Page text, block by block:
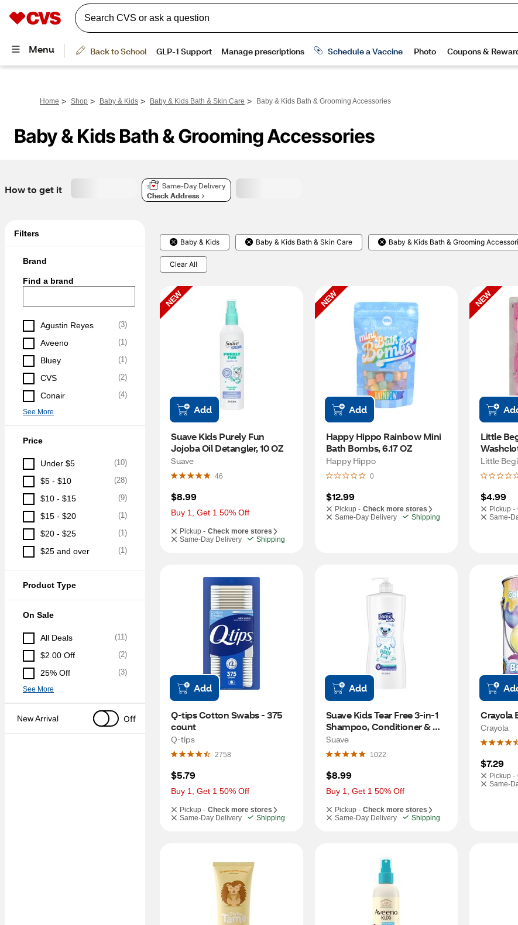
Home > Shop > Baby & Kids > Baby & Kids Bath & Skin Care > Baby & Kids Bath & Grooming Accessories
Baby & Kids Bath & Grooming Accessories
How to get it
Same-Day Delivery
Check Address
Filters
Brand
Find a brand
Agustin Reyes (3)
Aveeno (1)
Bluey (1)
CVS (2)
Conair (4)
See More
Price
Under $5 (10)
$5 - $10 (28)
$10 - $15 (9)
$15 - $20 (1)
$20 - $25 (1)
$25 and over (1)
Product Type
On Sale
All Deals (11)
$2.00 Off (2)
25% Off (3)
See More
New Arrival Off
Baby & Kids Baby & Kids Bath & Skin Care Baby & Kids Bath & Grooming
Clear All
NEW
Add
Suave Kids Purely Fun
Jojoba Oil Detangler, 10 OZ
Suave
46
$8.99
Buy 1, Get 1 50% Off
Pickup - Check more stores
Same-Day Delivery
Shipping
NEW
Add
Happy Hippo Rainbow Mini
Bath Bombs, 6.17 OZ
Happy Hippo
0
$12.99
Pickup - Check more stores
Same-Day Delivery
Shipping
NEW
Little
Little
$4.99
Pickup -
Same-
Add
Q-tips Cotton Swabs - 375
count
Q-tips
2758
$5.79
Buy 1, Get 1 50% Off
Pickup - Check more stores
Same-Day Delivery
Shipping
Add
Suave Kids Tear Free 3-in-1
Shampoo, Conditioner &
Body Wash, Purely Fun, 28
Oz
Suave
1022
$8.99
Buy 1, Get 1 50% Off
Pickup - Check more stores
Same-Day Delivery
Shipping
Crayola
Crayola
$7.29
Pickup -
Same-